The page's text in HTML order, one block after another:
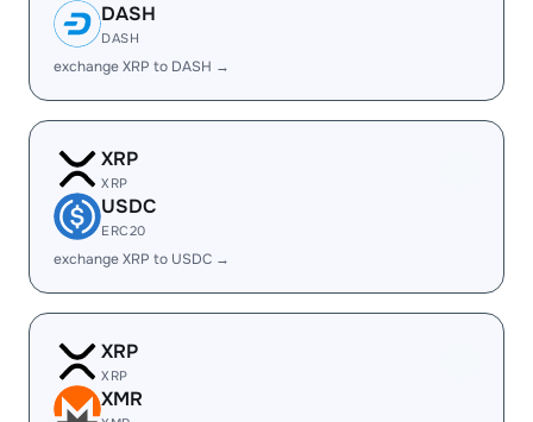
DASH
DASH
exchange XRP to DASH →
XRP
XRP
USDC
ERC20
exchange XRP to USDC →
XRP
XRP
XMR